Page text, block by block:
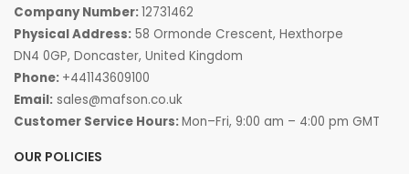
Company Number:12731462
Physical Address: 58 Ormonde Crescent, Hexthorpe
DN4 0GP, Doncaster, United Kingdom
Phone: +441143609100
Email: sales@mafson.co.uk
Customer Service Hours:Mon–Fri, 9:00 am – 4:00 pm GMT
OUR POLICIES